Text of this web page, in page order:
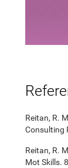
Reitan, R.
Consulting
Reitan, R.
Mot Skills.